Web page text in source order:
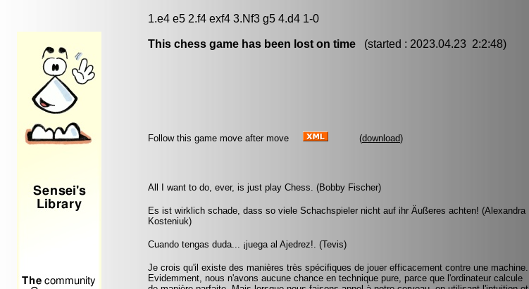
1.e4 e5 2.f4 exf4 3.Nf3 g5 4.d4 1-0
This chess game has been lost on time (started : 2023.04.23 2:2:48)
Follow this game move after move (download)
All I want to do, ever, is just play Chess. (Bobby Fischer)
Es ist wirklich schade, dass so viele Schachspieler nicht auf ihr Äußeres achten! (Alexandra
Kosteniuk)
Cuando tengas duda... ¡juega al Ajedrez!. (Tevis)
Je crois qu'il existe des manières très spécifiques de jouer efficacement contre une machine.
Evidemment, nous n'avons aucune chance en technique pure, parce que l'ordinateur calcule